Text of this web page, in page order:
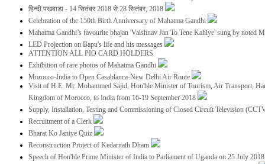
हिन्दी पखवाडा - 14 सितंबर 2018 से 28 सितंबर, 2018
Celebration of the 150th Birth Anniversary of Mahatma Gandhi
Mahatma Gandhi’s favourite bhajan 'Vaishnav Jan To Tene Kahiye' sung by noted
LED Projection on Bapu's life and his messages
ATTENTION ALL PIO CARD HOLDERS
Exhibition of rare photos of Mahatma Gandhi
Morocco-India to Open Casablanca-New Delhi Air Route
Visit of H.E. Mr. Mohammed Sajid, Hon'ble Minister of Tourism, Air Transport,
Kingdom of Morocco, to India from 16-19 September 2018
Supply, Installation, Testing and Commissioning of Closed Circuit Television
Recruitment of a Clerk
Bharat Ko Janiye Quiz
Reconstruction Project of Kedarnath Dham
Speech of Hon'ble Prime Minister of India to Parliament of Uganda on 25 July